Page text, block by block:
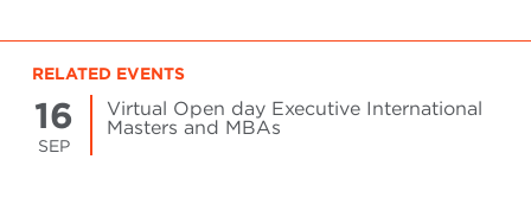
RELATED EVENTS
16
SEP
Virtual Open day Executive International
Masters and MBAs